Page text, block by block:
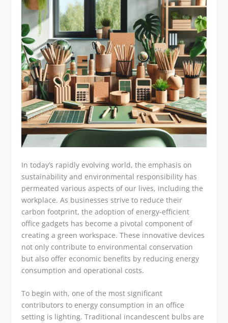
In today’s rapidly evolving world, the emphasis on
sustainability and environmental responsibility has
permeated various aspects of our lives, including the
workplace. As businesses strive to reduce their
carbon footprint, the adoption of energy-efficient
office gadgets has become a pivotal component of
creating a green workspace. These innovative devices
not only contribute to environmental conservation
but also offer economic benefits by reducing energy
consumption and operational costs.
To begin with, one of the most significant
contributors to energy consumption in an office
setting is lighting. Traditional incandescent bulbs are